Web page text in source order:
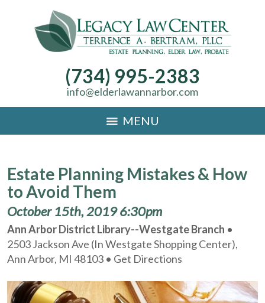
(734) 995-2383
info@elderlawannarbor.com
MENU
Estate Planning Mistakes & How
to Avoid Them
October 15th, 2019 6:30pm
Ann Arbor District Library--Westgate Branch •
2503 Jackson Ave (In Westgate Shopping Center),
Ann Arbor, MI 48103 • Get Directions